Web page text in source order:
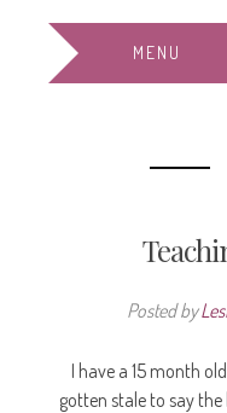
MENU
Posted by
I have a 15 month
gotten stale to say